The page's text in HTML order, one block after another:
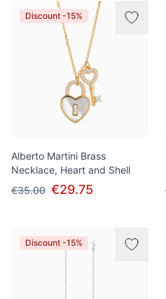
Discount -15%
Alberto Martini Brass
Necklace, Heart and Shell
€35.00 €29.75
Discount -15%